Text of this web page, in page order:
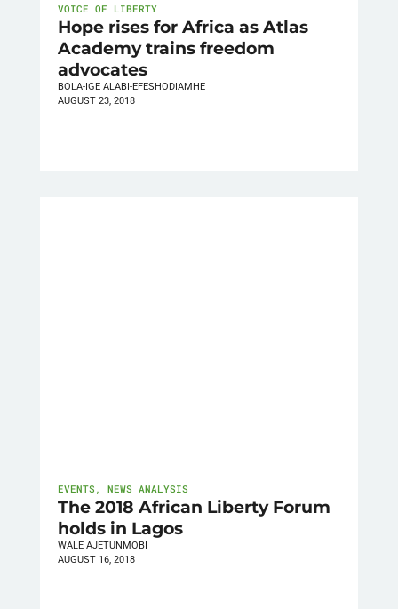
VOICE OF LIBERTY
Hope rises for Africa as Atlas
Academy trains freedom
advocates
BOLA-IGE ALABI-EFESHODIAMHE
AUGUST 23, 2018
EVENTS , NEWS ANALYSIS
The 2018 African Liberty Forum
holds in Lagos
WALE AJETUNMOBI
AUGUST 16, 2018